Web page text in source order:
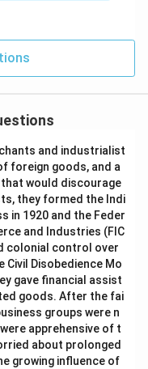
and industrialist
foreign goods, and a
would discourage
they formed the Indi
in 1920 and the Feder
and Industries (FIC
colonial control over
Disobedience Mo
gave financial assist
goods. After the fai
groups were n
apprehensive of t
about prolonged
growing influence of